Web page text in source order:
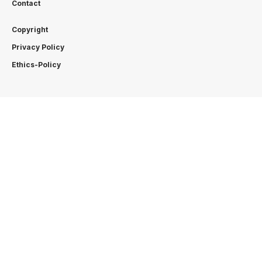
Contact
Copyright
Privacy Policy
Ethics-Policy